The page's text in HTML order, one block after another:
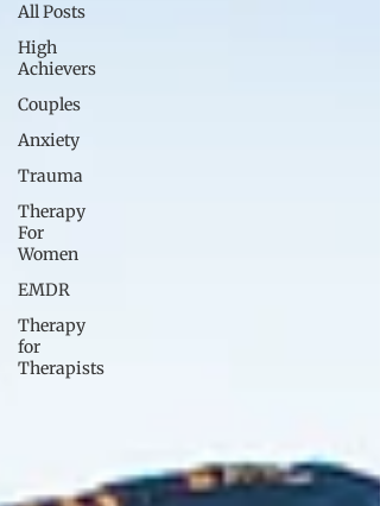
All Posts
High
Achievers
Couples
Anxiety
Trauma
Therapy
For
Women
EMDR
Therapy
for
Therapists